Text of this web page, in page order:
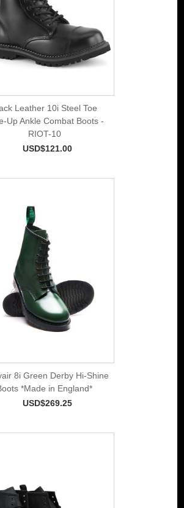
Leather 10i Steel Toe
Up Ankle Combat Boots -
RIOT-10
USD$121.00
8i Green Derby Hi-Shine
*Made in England*
USD$269.25